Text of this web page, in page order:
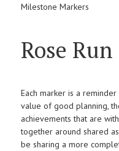
Milestone Markers
Rose
Each marker is a
value of good planning,
achievements that are
together around shared
be sharing a more